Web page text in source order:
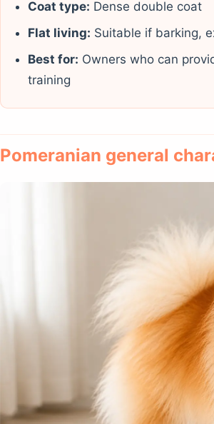
Coat type: Dense double coat
Flat living: Suitable if barking,
Best for: Owners who can
training
Pomeranian general